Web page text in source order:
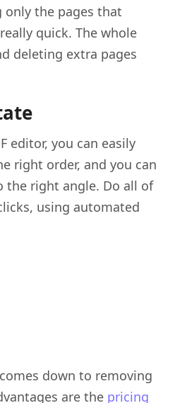
the pages that
quick. The whole
deleting extra pages
editor, you can easily
right order, and you can
the right angle. Do all of
using automated
down to removing
are the pricing